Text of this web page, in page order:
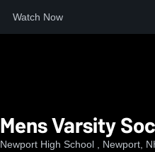
Watch Now
Mens Varsity
Newport High School , Newport,